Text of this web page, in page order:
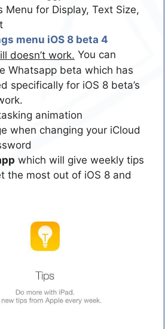
Menu for Display, Text Size,
doesn’t work. You can
Whatsapp beta which has
specifically for iOS 8 beta’s
animation
when changing your iCloud
which will give weekly tips
the most out of iOS 8 and